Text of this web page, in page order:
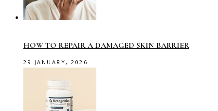
HOW TO REPAIR A DAMAGED SKIN BARRIER
29 JANUARY, 2026